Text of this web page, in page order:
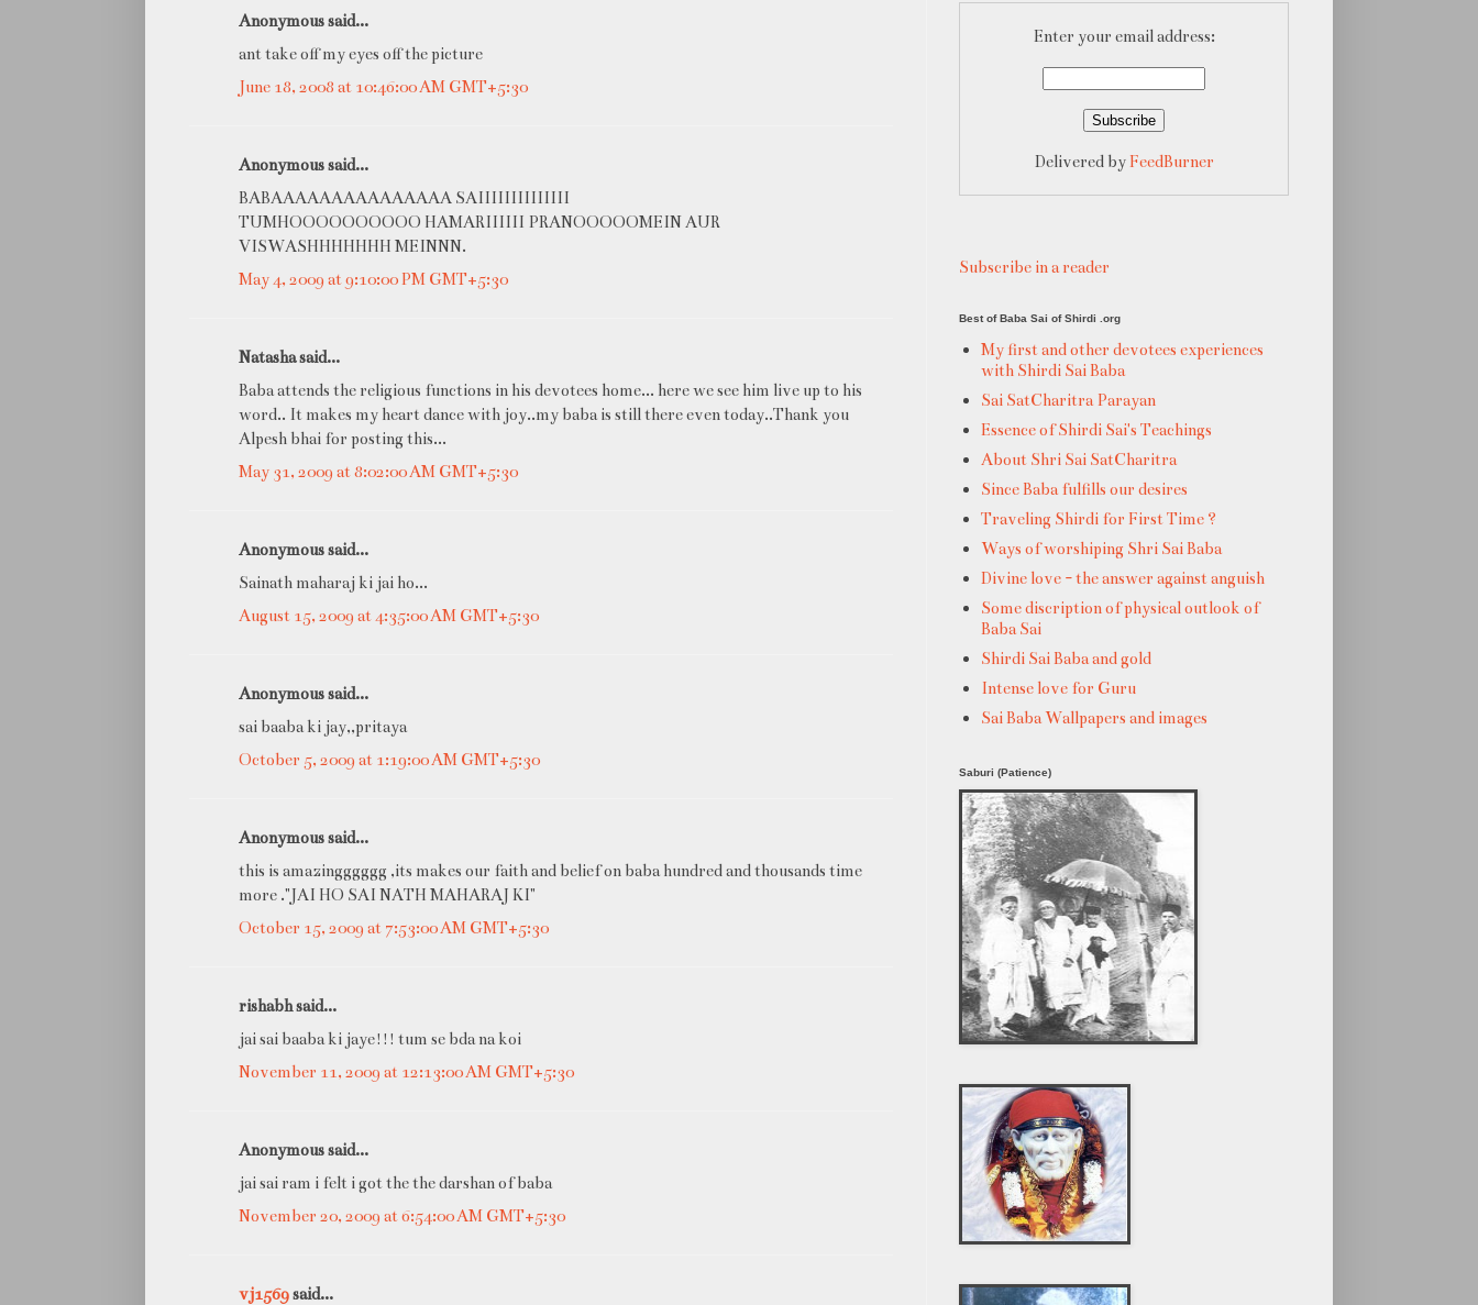
Anonymous said...
ant take off my eyes off the picture
June 18, 2008 at 10:46:00 AM GMT+5:30
Anonymous said...
BABAAAAAAAAAAAAAAA SAIIIIIIIIIIIIII
TUMHOOOOOOOOOO HAMARIIIIII PRANOOOOOMEIN AUR
VISWASHHHHHHH MEINNN.
May 4, 2009 at 9:10:00 PM GMT+5:30
Natasha said...
Baba attends the religious functions in his devotees home... here we see him live up to his
word.. It makes my heart dance with joy..my baba is still there even today..Thank you
Alpesh bhai for posting this...
May 31, 2009 at 8:02:00 AM GMT+5:30
Anonymous said...
Sainath maharaj ki jai ho...
August 15, 2009 at 4:35:00 AM GMT+5:30
Anonymous said...
sai baaba ki jay,,pritaya
October 5, 2009 at 1:19:00 AM GMT+5:30
Anonymous said...
this is amazingggggg ,its makes our faith and belief on baba hundred and thousands time
more ."JAI HO SAI NATH MAHARAJ KI"
October 15, 2009 at 7:53:00 AM GMT+5:30
rishabh said...
jai sai baaba ki jaye!!! tum se bda na koi
November 11, 2009 at 12:13:00 AM GMT+5:30
Anonymous said...
jai sai ram i felt i got the the darshan of baba
November 20, 2009 at 6:54:00 AM GMT+5:30
vj1569said...
Enter your email address:
Delivered byFeedBurner
Subscribe in a reader
Best of Baba Sai of Shirdi .org
My first and other devotees experiences
with Shirdi Sai Baba
Sai SatCharitra Parayan
Essence of Shirdi Sai's Teachings
About Shri Sai SatCharitra
Since Baba fulfills our desires
Traveling Shirdi for First Time ?
Ways of worshiping Shri Sai Baba
Divine love - the answer against anguish
Some discription of physical outlook of
Baba Sai
Shirdi Sai Baba and gold
Intense love for Guru
Sai Baba Wallpapers and images
Saburi (Patience)